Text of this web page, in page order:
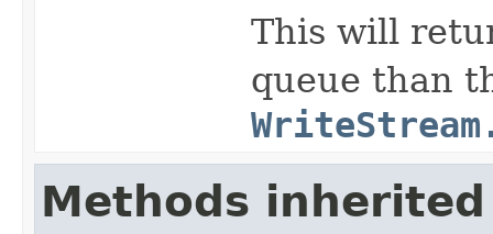
This will
queue than
Methods